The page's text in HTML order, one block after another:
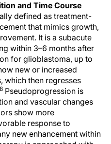
and Time Course
defined as treatment-
that mimics growth,
It is a subacute
within 3–6 months after
for glioblastoma, up to
new or increased
which then regresses
Pseudoprogression is
and vascular changes
show more
response to
new enhancement within